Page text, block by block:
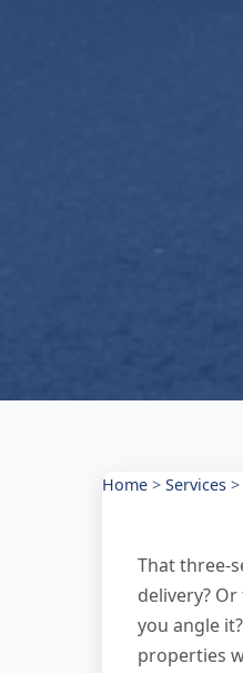
Home > Services >
That three-
delivery?
you angle
properties